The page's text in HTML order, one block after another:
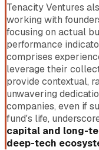
Tenacity Ventures
working with
focusing on actual
performance
comprises
leverage their
provide contextual,
unwavering
companies, even if
fund's life,
capital and long-
deep-tech